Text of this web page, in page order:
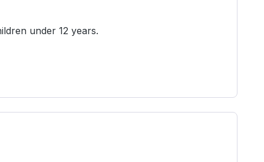
and unpainted. Not suitable for children under 12 years.